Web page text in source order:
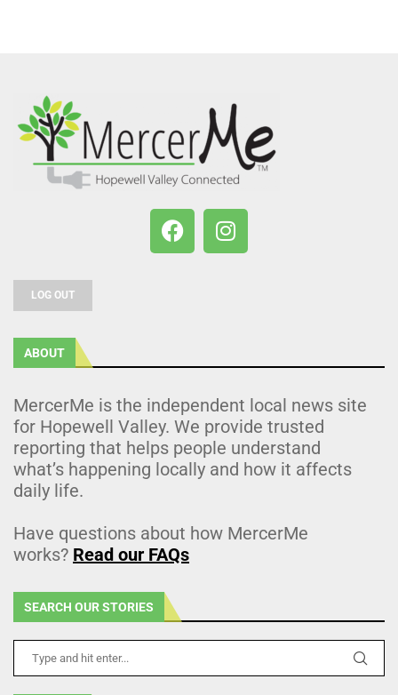
LOG OUT
ABOUT
MercerMe is the independent local news site
for Hopewell Valley. We provide trusted
reporting that helps people understand
what’s happening locally and how it affects
daily life.
Have questions about how MercerMe
works? Read our FAQs
SEARCH OUR STORIES